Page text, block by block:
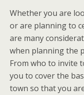
Whether you are
or are planning to
are many
when planning the
From who to invite
you to cover the
town so that you